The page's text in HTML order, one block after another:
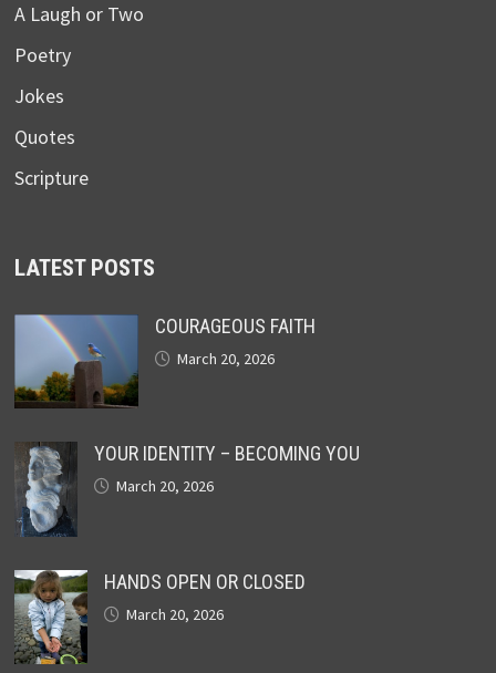
A Laugh or Two
Poetry
Jokes
Quotes
Scripture
LATEST POSTS
COURAGEOUS FAITH
March 20, 2026
YOUR IDENTITY – BECOMING YOU
March 20, 2026
HANDS OPEN OR CLOSED
March 20, 2026